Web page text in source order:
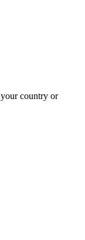
country or